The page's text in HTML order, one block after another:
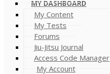
MY DASHBOARD
My Content
My Tests
Forums
Jiu-Jitsu Journal
Access Code Manager
My Account